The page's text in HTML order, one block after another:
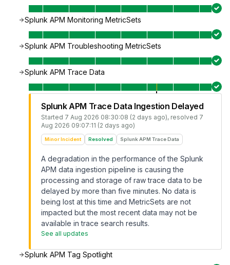
Splunk APM Monitoring MetricSets
Splunk APM Troubleshooting MetricSets
Splunk APM Trace Data
Splunk APM Trace Data Ingestion Delayed
Started 7 Aug 2026 08:30:08 (2 days ago), resolved 7
Aug 2026 09:07:11 (2 days ago)
Minor Incident Resolved Splunk APM Trace Data
A degradation in the performance of the Splunk
APM data ingestion pipeline is causing the
processing and storage of raw trace data to be
delayed by more than five minutes. No data is
being lost at this time and MetricSets are not
impacted but the most recent data may not be
available in trace search results.
See all updates
Splunk APM Tag Spotlight